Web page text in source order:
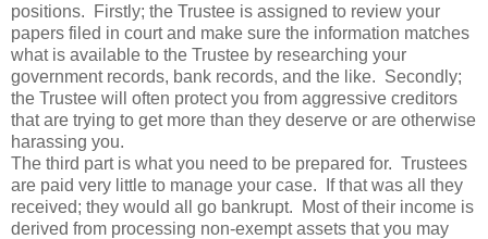
positions. Firstly; the Trustee is assigned to review your
papers filed in court and make sure the information matches
what is available to the Trustee by researching your
government records, bank records, and the like. Secondly;
the Trustee will often protect you from aggressive creditors
that are trying to get more than they deserve or are otherwise
harassing you.
The third part is what you need to be prepared for. Trustees
are paid very little to manage your case. If that was all they
received; they would all go bankrupt. Most of their income is
derived from processing non-exempt assets that you may